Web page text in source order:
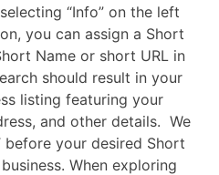
“Info” on the left
you can assign a Short
Name or short URL in
should result in your
listing featuring your
and other details. We
before your desired Short
When exploring